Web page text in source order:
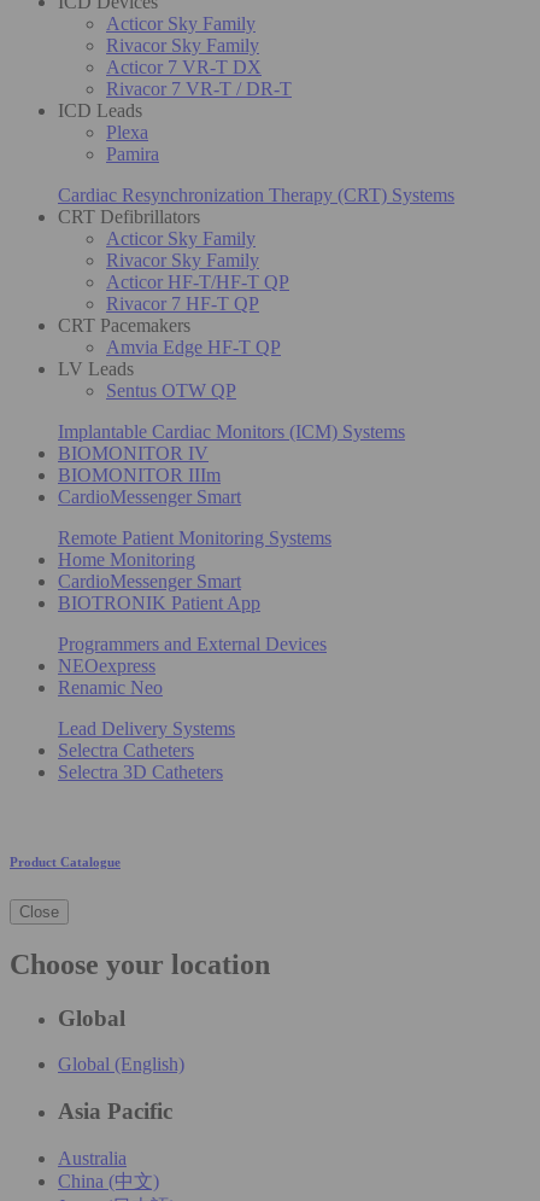
Acticor Sky Family
Rivacor Sky Family
Acticor 7 VR-T DX
Rivacor 7 VR-T / DR-T
ICD Leads
Plexa
Pamira
Cardiac Resynchronization Therapy (CRT) Systems
CRT Defibrillators
Acticor Sky Family
Rivacor Sky Family
Acticor HF-T/HF-T QP
Rivacor 7 HF-T QP
CRT Pacemakers
Amvia Edge HF-T QP
LV Leads
Sentus OTW QP
Implantable Cardiac Monitors (ICM) Systems
BIOMONITOR IV
BIOMONITOR IIIm
CardioMessenger Smart
Remote Patient Monitoring Systems
Home Monitoring
CardioMessenger Smart
BIOTRONIK Patient App
Programmers and External Devices
NEOexpress
Renamic Neo
Lead Delivery Systems
Selectra Catheters
Selectra 3D Catheters
Product Catalogue
Close
Choose your location
Global
Global (English)
Asia Pacific
Australia
China (中文)